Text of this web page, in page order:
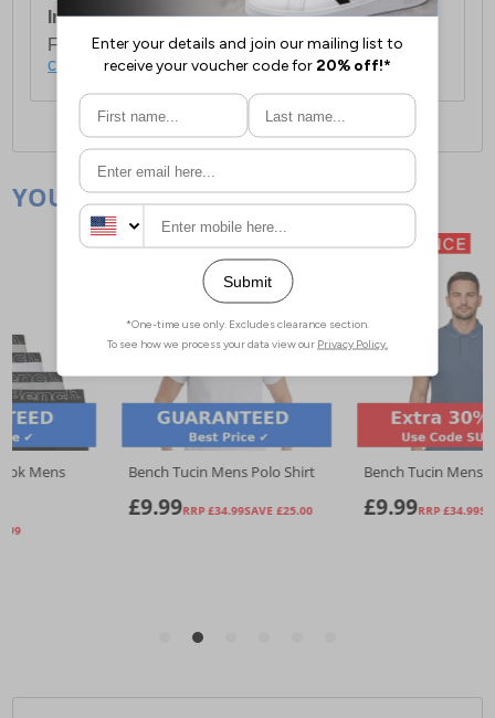
International Delivery:Costs £14.99.
For full delivery and postage information, please
click here.